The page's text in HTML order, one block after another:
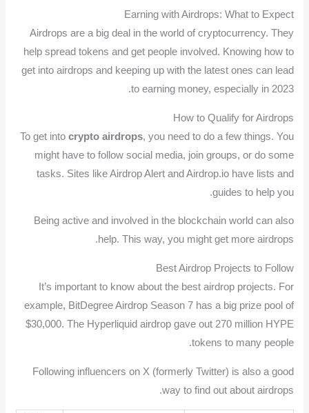
Earning with Airdrops: What to Expect
Airdrops are a big deal in the world of cryptocurrency. They
help spread tokens and get people involved. Knowing how to
get into airdrops and keeping up with the latest ones can lead
to earning money, especially in 2023.
How to Qualify for Airdrops
To get into crypto airdrops, you need to do a few things. You
might have to follow social media, join groups, or do some
tasks. Sites like Airdrop Alert and Airdrop.io have lists and
guides to help you.
Being active and involved in the blockchain world can also
help. This way, you might get more airdrops.
Best Airdrop Projects to Follow
It’s important to know about the best airdrop projects. For
example, BitDegree Airdrop Season 7 has a big prize pool of
$30,000. The Hyperliquid airdrop gave out 270 million HYPE
tokens to many people.
Following influencers on X (formerly Twitter) is also a good
way to find out about airdrops.